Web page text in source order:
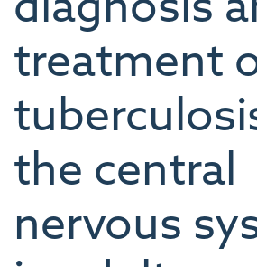
diagnosis
treatment
the central
nervous